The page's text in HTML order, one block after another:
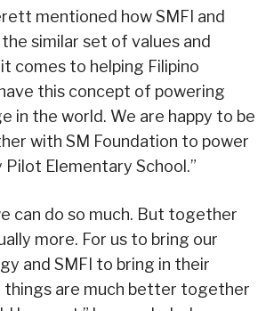
mentioned how SMFI and
similar set of values and
comes to helping Filipino
this concept of powering
in the world. We are happy to be
with SM Foundation to power
Elementary School.”
can do so much. But together
more. For us to bring our
and SMFI to bring in their
things are much better together